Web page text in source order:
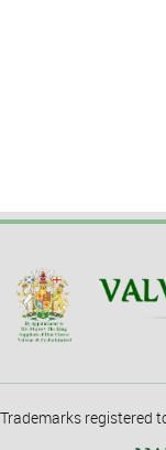
Trademarks registered